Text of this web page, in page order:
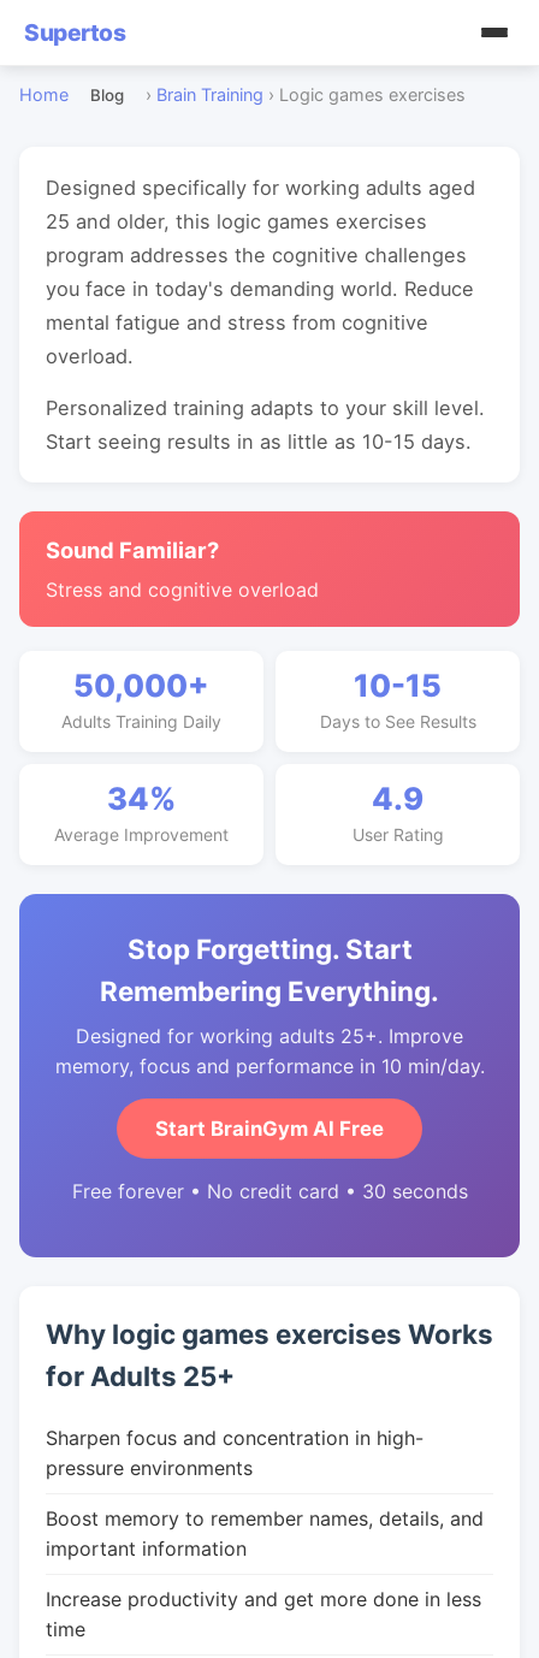
Supertos
Home Blog › Brain Training › Logic games exercises
Designed specifically for working adults aged
25 and older, this logic games exercises
program addresses the cognitive challenges
you face in today's demanding world. Reduce
mental fatigue and stress from cognitive
overload.
Personalized training adapts to your skill level.
Start seeing results in as little as 10-15 days.
Sound Familiar?
Stress and cognitive overload
50,000+
Adults Training Daily
10-15
Days to See Results
34%
Average Improvement
4.9
User Rating
Stop Forgetting. Start
Remembering Everything.
Designed for working adults 25+. Improve
memory, focus and performance in 10 min/day.
Start BrainGym AI Free
Free forever • No credit card • 30 seconds
Why logic games exercises Works
for Adults 25+
Sharpen focus and concentration in high-
pressure environments
Boost memory to remember names, details, and
important information
Increase productivity and get more done in less
time